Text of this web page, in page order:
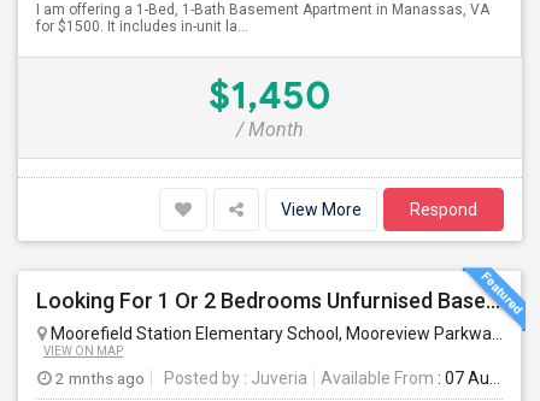
I am offering a 1-Bed, 1-Bath Basement Apartment in Manassas, VA
for $1500. It includes in-unit la...
$1,450
/ Month
View More Respond
Looking For 1 Or 2 Bedrooms Unfurnised Basement Apartment With Kitchen
Moorefield Station Elementary School, Mooreview Parkway, Ashburn, VA, USA
VIEW ON MAP
2 mnths ago Posted by : Juveria Available From : 07 Aug 2026